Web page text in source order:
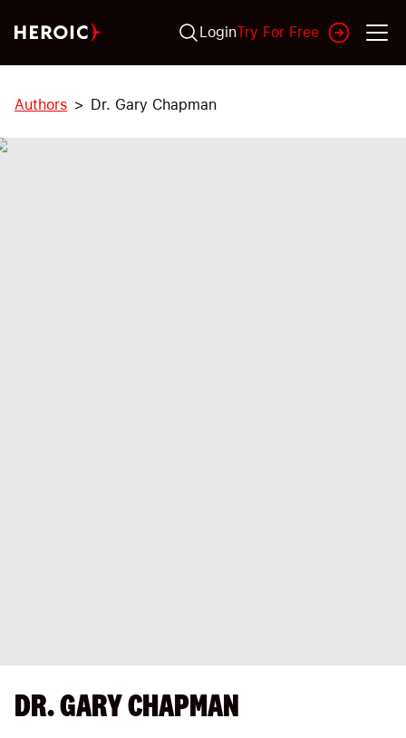
LoginTry For Free
Authors Dr. Gary Chapman
DR. GARY CHAPMAN